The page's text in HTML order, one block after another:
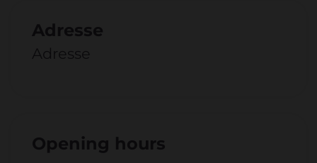
Adresse
Adresse
Opening hours